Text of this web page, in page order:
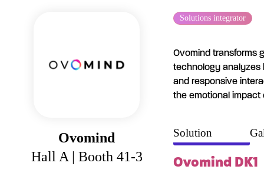
Ovomind
Hall A | Booth 41-3
Solutions integrator
Ovomind transforms
technology analyzes
and responsive
the emotional impact
Solution
Ovomind DK1